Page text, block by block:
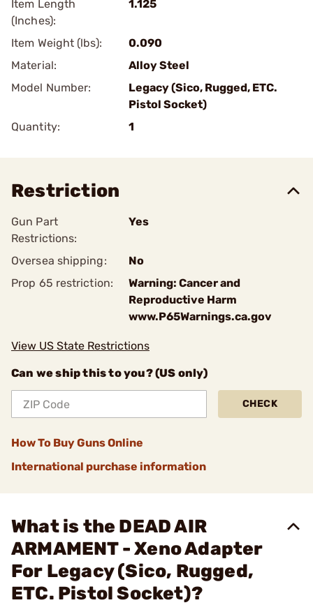
Item Length
(Inches):
1.125
Item Weight (lbs):
0.090
Material:
Alloy Steel
Model Number:
Legacy (Sico, Rugged, ETC.
Pistol Socket)
Quantity:
1
Restriction
Gun Part
Restrictions:
Yes
Oversea shipping:
No
Prop 65 restriction:
Warning: Cancer and
Reproductive Harm
www.P65Warnings.ca.gov
View US State Restrictions
Can we ship this to you? (US only)
CHECK
How To Buy Guns Online
International purchase information
What is the DEAD AIR
ARMAMENT - Xeno Adapter
For Legacy (Sico, Rugged,
ETC. Pistol Socket)?